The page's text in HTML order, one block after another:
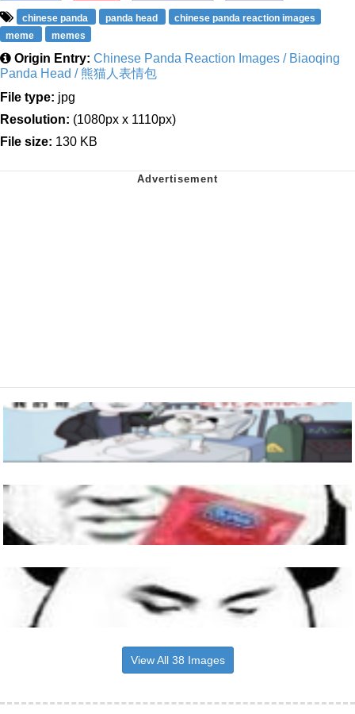
chinese panda panda head
chinese panda reaction images
meme
memes
Origin Entry: Chinese Panda Reaction Images / Biaoqing
Panda Head / 熊猫人表情包
File type: jpg
Resolution: (1080px x 1110px)
File size: 130 KB
View All 38 Images